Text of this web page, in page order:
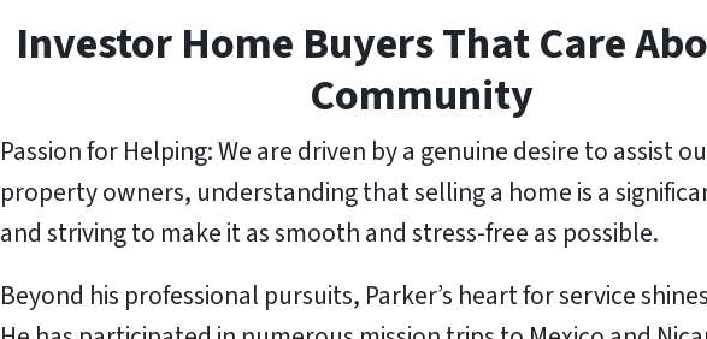
s
Investor Home Buyers That Care
Community
Passion for Helping: We are driven by a genuine desire to assist
property owners, understanding that selling a home is a
and striving to make it as smooth and stress-free as possible.
Beyond his professional pursuits, Parker’s heart for service